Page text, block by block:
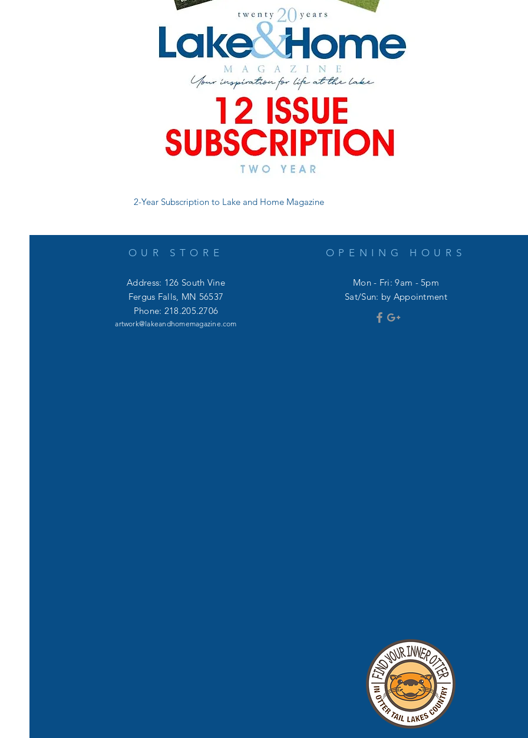
2-Year Subscription to Lake and Home Magazine
OUR STORE
Address: 126 South Vine
Fergus Falls, MN 56537
Phone: 218.205.2706
artwork@lakeandhomemagazine.com
OPENING HOURS
Mon - Fri: 9am - 5pm
​​Sat/Sun: by Appointment